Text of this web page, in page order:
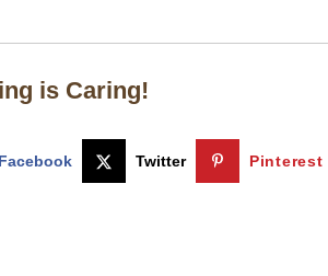
is Caring!
Facebook Twitter Pinterest